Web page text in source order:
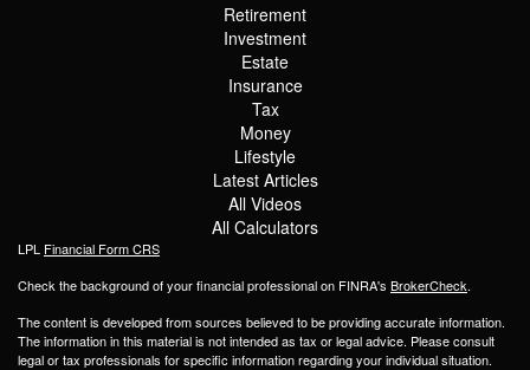
Retirement
Investment
Estate
Insurance
Tax
Money
Lifestyle
Latest Articles
All Videos
All Calculators
LPL Financial Form CRS
Check the background of your financial professional on FINRA's BrokerCheck.
The content is developed from sources believed to be providing accurate information.
The information in this material is not intended as tax or legal advice. Please consult
legal or tax professionals for specific information regarding your individual situation.